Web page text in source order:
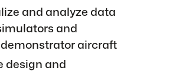
and analyze data
and
aircraft
design and